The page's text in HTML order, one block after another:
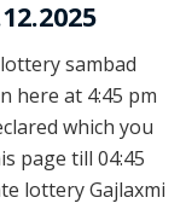
sambad
here at 4:45 pm
which you
page till 04:45
lottery Gajlaxmi